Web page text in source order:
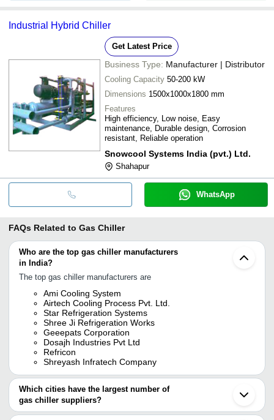
Industrial Hybrid Chiller
Get Latest Price
Business Type: Manufacturer | Distributor
Cooling Capacity 50-200 kW
Dimensions 1500x1000x1800 mm
Features
High efficiency, Low noise, Easy
maintenance, Durable design, Corrosion
resistant, Reliable operation
Snowcool Systems India (pvt.) Ltd.
Shahapur
WhatsApp
FAQs Related to Gas Chiller
Who are the top gas chiller manufacturers
in India?
The top gas chiller manufacturers are
Ami Cooling System
Airtech Cooling Process Pvt. Ltd.
Star Refrigeration Systems
Shree Ji Refrigeration Works
Geeepats Corporation
Dosajh Industries Pvt Ltd
Refricon
Shreyash Infratech Company
Which cities have the largest number of
gas chiller suppliers?
The Cities are